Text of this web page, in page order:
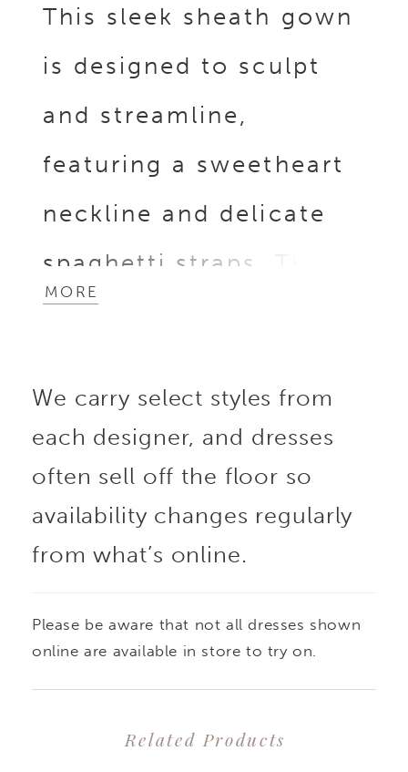
This sleek sheath gown
is designed to sculpt
and streamline,
featuring a sweetheart
neckline and delicate
spaghetti straps. The
bodice glistens with
appliques, while the
crepe skirt cinches with
a subtle Basque waist
and flows effortlessly
Finished with covered
this silhouette is both
MORE
We carry select styles from
each designer, and dresses
often sell off the floor so
availability changes regularly
from what’s online.
Please be aware that not all dresses shown
online are available in store to try on.
Related Products